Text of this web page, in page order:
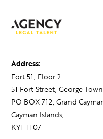
Address:
Fort 51, Floor 2
51 Fort Street, George Town
PO BOX 712, Grand
Cayman Islands,
KY1-1107